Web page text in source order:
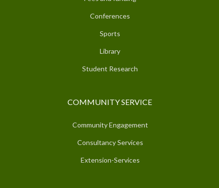
Conferences
Sports
Library
Student Research
COMMUNITY SERVICE
Community Engagement
Consultancy Services
Extension-Services